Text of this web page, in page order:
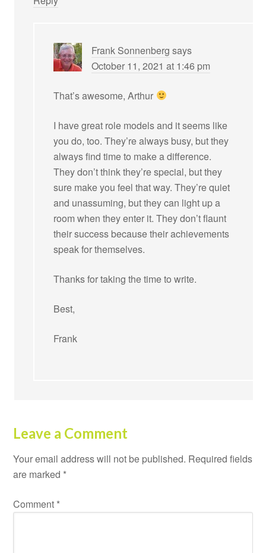
Frank Sonnenberg says
October 11, 2021 at 1:46 pm
That’s awesome, Arthur
I have great role models and it seems like
you do, too. They’re always busy, but they
always find time to make a difference.
They don’t think they’re special, but they
sure make you feel that way. They’re quiet
and unassuming, but they can light up a
room when they enter it. They don’t flaunt
their success because their achievements
speak for themselves.
Thanks for taking the time to write.
Best,
Frank
Leave a Comment
Your email address will not be published. Required fields
are marked *
Comment *